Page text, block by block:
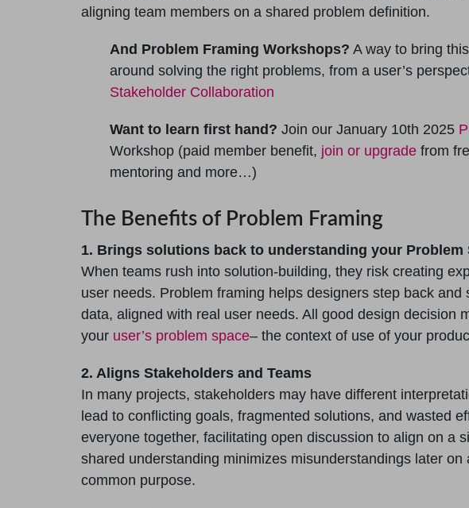
aligning team members on a shared problem definition.
And Problem Framing Workshops? A way to bring
around solving the right problems, from a user’s
Stakeholder Collaboration
Want to learn first hand? Join our January 10th 2025
Workshop (paid member benefit, join or upgrade from
mentoring and more…)
The Benefits of Problem Framing
1. Brings solutions back to understanding your Problem
When teams rush into solution-building, they risk creating
user needs. Problem framing helps designers step back
data, aligned with real user needs. All good design decision
your user’s problem space– the context of use of your
2. Aligns Stakeholders and Teams
In many projects, stakeholders may have different
lead to conflicting goals, fragmented solutions, and wasted
everyone together, facilitating open discussion to align on a
shared understanding minimizes misunderstandings later
common purpose.